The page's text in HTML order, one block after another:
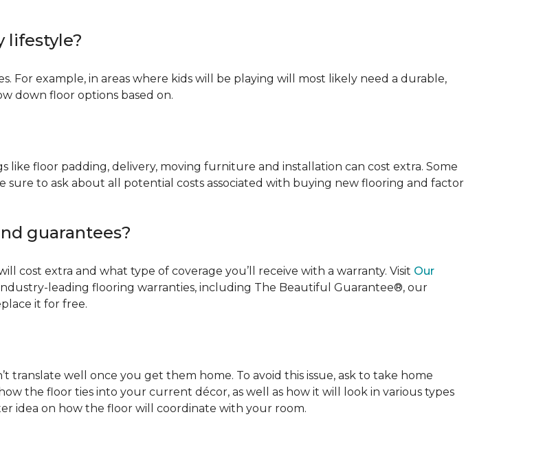
lifestyle?
For example, in areas where kids will be playing will most likely need a durable,
down floor options based on.
floor padding, delivery, moving furniture and installation can cost extra. Some
sure to ask about all potential costs associated with buying new flooring and factor
guarantees?
cost extra and what type of coverage you’ll receive with a warranty. Visit Our
leading flooring warranties, including The Beautiful Guarantee®, our
it for free.
translate well once you get them home. To avoid this issue, ask to take home
the floor ties into your current décor, as well as how it will look in various types
idea on how the floor will coordinate with your room.